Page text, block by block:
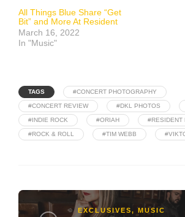
All Things Blue Share “Get
Bit” and More At Resident
March 16, 2022
In "Music"
TAGS #CONCERT PHOTOGRAPHY
#CONCERT REVIEW #DKL PHOTOS
#INDIE ROCK #ORIAH #RESIDENT
#ROCK & ROLL #TIM WEBB
EXCLUSIVES,MUSIC